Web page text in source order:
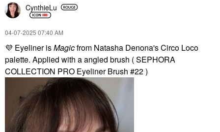
CynthieLu
‎04-07-2025 07:40 AM
💜 Eyeliner isMagicfrom Natasha Denona's Circo Loco
palette. Applied with a angled brush ( SEPHORA
COLLECTION PRO Eyeliner Brush #22 )